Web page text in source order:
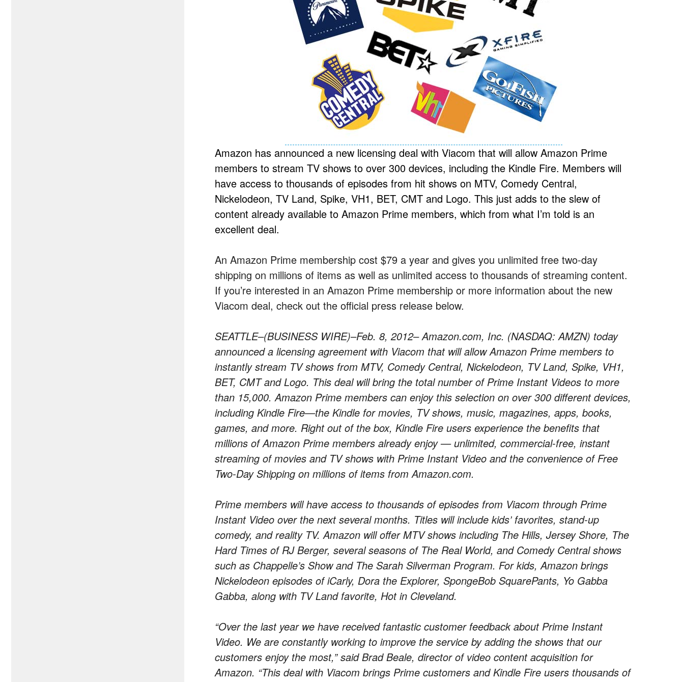
Amazon has announced a new licensing deal with Viacom that will allow Amazon Prime
members to stream TV shows to over 300 devices, including the Kindle Fire. Members will
have access to thousands of episodes from hit shows on MTV, Comedy Central,
Nickelodeon, TV Land, Spike, VH1, BET, CMT and Logo. This just adds to the slew of
content already available to Amazon Prime members, which from what I’m told is an
excellent deal.
An Amazon Prime membership cost $79 a year and gives you unlimited free two-day
shipping on millions of items as well as unlimited access to thousands of streaming content.
If you’re interested in an Amazon Prime membership or more information about the new
Viacom deal, check out the official press release below.
SEATTLE–(BUSINESS WIRE)–Feb. 8, 2012– Amazon.com, Inc. (NASDAQ: AMZN) today
announced a licensing agreement with Viacom that will allow Amazon Prime members to
instantly stream TV shows from MTV, Comedy Central, Nickelodeon, TV Land, Spike, VH1,
BET, CMT and Logo. This deal will bring the total number of Prime Instant Videos to more
than 15,000. Amazon Prime members can enjoy this selection on over 300 different devices,
including Kindle Fire—the Kindle for movies, TV shows, music, magazines, apps, books,
games, and more. Right out of the box, Kindle Fire users experience the benefits that
millions of Amazon Prime members already enjoy — unlimited, commercial-free, instant
streaming of movies and TV shows with Prime Instant Video and the convenience of Free
Two-Day Shipping on millions of items from Amazon.com.
Prime members will have access to thousands of episodes from Viacom through Prime
Instant Video over the next several months. Titles will include kids’ favorites, stand-up
comedy, and reality TV. Amazon will offer MTV shows including The Hills, Jersey Shore, The
Hard Times of RJ Berger, several seasons of The Real World, and Comedy Central shows
such as Chappelle’s Show and The Sarah Silverman Program. For kids, Amazon brings
Nickelodeon episodes of iCarly, Dora the Explorer, SpongeBob SquarePants, Yo Gabba
Gabba, along with TV Land favorite, Hot in Cleveland.
“Over the last year we have received fantastic customer feedback about Prime Instant
Video. We are constantly working to improve the service by adding the shows that our
customers enjoy the most,” said Brad Beale, director of video content acquisition for
Amazon. “This deal with Viacom brings Prime customers and Kindle Fire users thousands of